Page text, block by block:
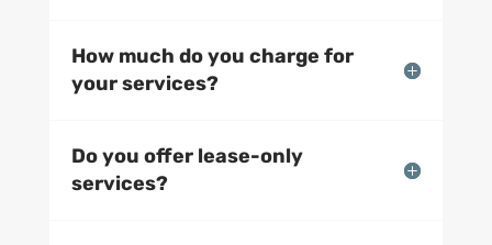
How much do you charge for
your services?
Do you offer lease-only
services?